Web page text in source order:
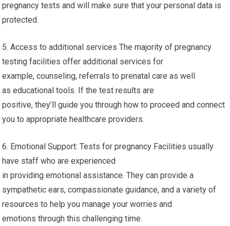
pregnancy tests and will make sure that your personal data is
protected.
5. Access to additional services The majority of pregnancy
testing facilities offer additional services for
example, counseling, referrals to prenatal care as well
as educational tools. If the test results are
positive, they’ll guide you through how to proceed and connect
you to appropriate healthcare providers.
6. Emotional Support: Tests for pregnancy Facilities usually
have staff who are experienced
in providing emotional assistance. They can provide a
sympathetic ears, compassionate guidance, and a variety of
resources to help you manage your worries and
emotions through this challenging time.